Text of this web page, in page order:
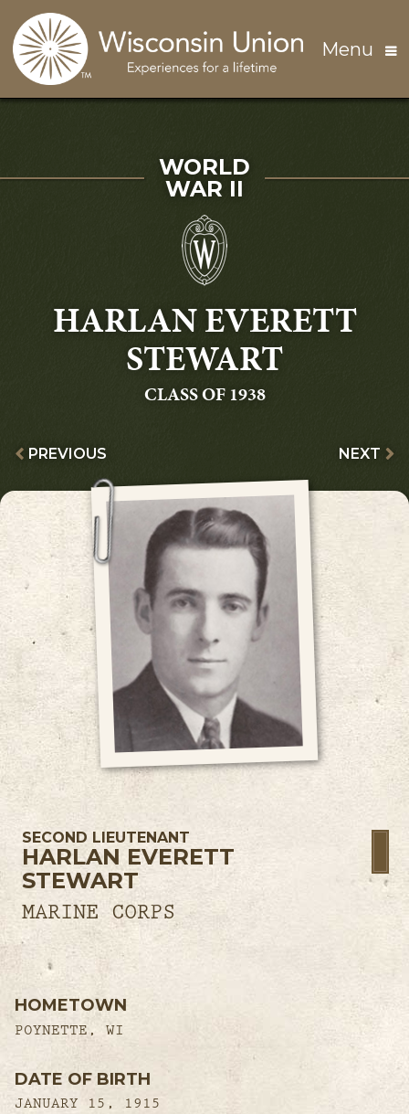
Menu
HARLAN EVERETT
STEWART
GRADUATING
CLASS OF 1938
SERVED IN
WORLD
WAR II
PREVIOUS NEXT
SECOND LIEUTENANT
HARLAN EVERETT
STEWART
MARINE CORPS
HOMETOWN
POYNETTE, WI
DATE OF BIRTH
JANUARY 15, 1915